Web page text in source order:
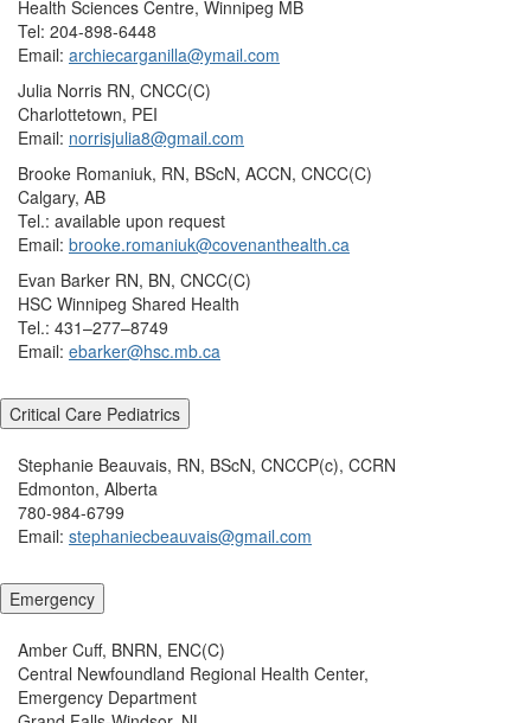
Health Sciences Centre, Winnipeg MB
Tel: 204-898-6448
Email: archiecarganilla@ymail.com
Julia Norris RN, CNCC(C)
Charlottetown, PEI
Email: norrisjulia8@gmail.com
Brooke Romaniuk, RN, BScN, ACCN, CNCC(C)
Calgary, AB
Tel.: available upon request
Email: brooke.romaniuk@covenanthealth.ca
Evan Barker RN, BN, CNCC(C)
HSC Winnipeg Shared Health
Tel.: 431–277–8749
Email: ebarker@hsc.mb.ca
Critical Care Pediatrics
Stephanie Beauvais, RN, BScN, CNCCP(c), CCRN
Edmonton, Alberta
780-984-6799
Email: stephaniecbeauvais@gmail.com
Emergency
Amber Cuff, BNRN, ENC(C)
Central Newfoundland Regional Health Center,
Emergency Department